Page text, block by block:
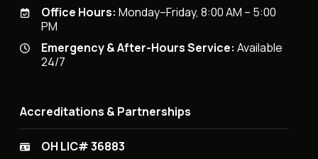
Office Hours: Monday–Friday, 8:00 AM – 5:00
PM
Emergency & After-Hours Service: Available
24/7
Accreditations & Partnerships
OH LIC# 36883